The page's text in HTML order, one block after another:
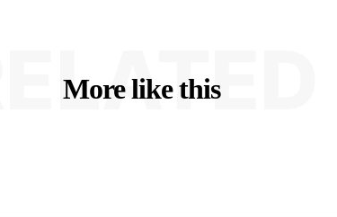
More like this
RELATED